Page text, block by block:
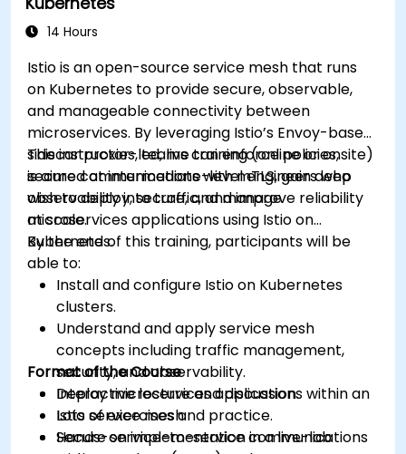
RabbitMQ installations and how to resolve
them.
control, and advanced performance tuning.
Apply some advanced troubleshooting
techniques.
14 Hours
Istio is an open-source service mesh that runs
on Kubernetes to provide secure, observable,
and manageable connectivity between
microservices. By leveraging Istio’s Envoy-based
sidecar proxies, teams can enforce policies,
secure communications with mTLS, gain deep
observability into traffic, and improve reliability
at scale.
This instructor-led, live training (online or onsite)
is aimed at intermediate-level engineers who
wish to deploy, secure, and manage
microservices applications using Istio on
Kubernetes.
By the end of this training, participants will be
able to:
Install and configure Istio on Kubernetes
clusters.
Understand and apply service mesh
concepts including traffic management,
security, and observability.
Deploy microservices applications within an
Istio service mesh.
Secure service-to-service communications
Format of the Course
Interactive lecture and discussion.
Lots of exercises and practice.
Hands-on implementation in a live-lab